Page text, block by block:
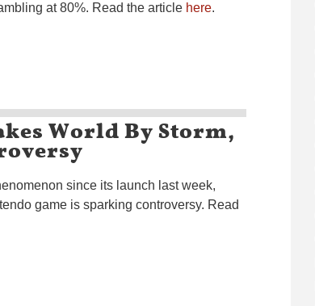
at 80%. Read the article here.
World By Storm,
since its launch last week,
game is sparking controversy. Read